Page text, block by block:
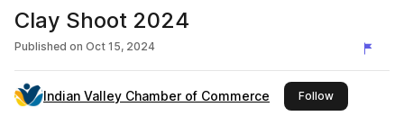
Clay Shoot 2024
Published on Oct 15, 2024
Indian Valley Chamber of Commerce Followthis publisher